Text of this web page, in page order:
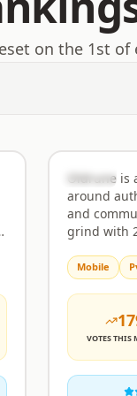
on the 1st of
Rank2
Oldrune is
around
and
grind with
features
RuneScape. Features include: • Slayer with
rewards,
the BiS
game
Partyhats,
Mobile
VOTESTHIS